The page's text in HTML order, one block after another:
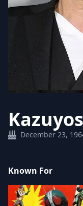
December 23,
Known For